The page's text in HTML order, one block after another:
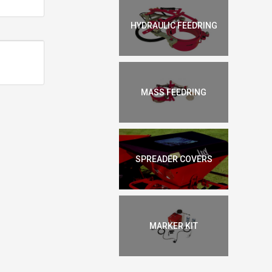
HYDRAULIC FEEDRING
MASS FEEDRING
SPREADER COVERS
MARKER KIT